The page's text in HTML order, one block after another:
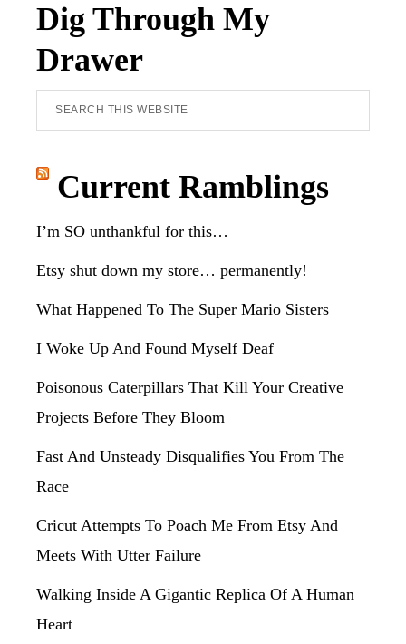
Dig Through My
Drawer
Search
this
website
Current Ramblings
I’m SO unthankful for this…
Etsy shut down my store… permanently!
What Happened To The Super Mario Sisters
I Woke Up And Found Myself Deaf
Poisonous Caterpillars That Kill Your Creative
Projects Before They Bloom
Fast And Unsteady Disqualifies You From The
Race
Cricut Attempts To Poach Me From Etsy And
Meets With Utter Failure
Walking Inside A Gigantic Replica Of A Human
Heart